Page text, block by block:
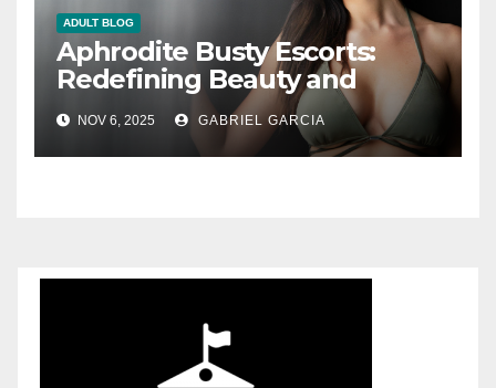
ADULT BLOG
Aphrodite Busty Escorts:
Redefining Beauty and
Desire in Modern London
NOV 6, 2025 GABRIEL GARCIA